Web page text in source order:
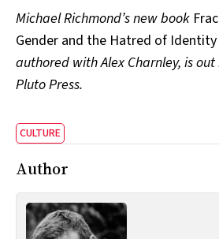
Michael Richmond’s new book
Gender and the Hatred of
authored with Alex Charnley, is
Pluto Press.
CULTURE
Author